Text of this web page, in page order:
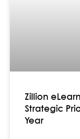
Zillion
Strategic
Year